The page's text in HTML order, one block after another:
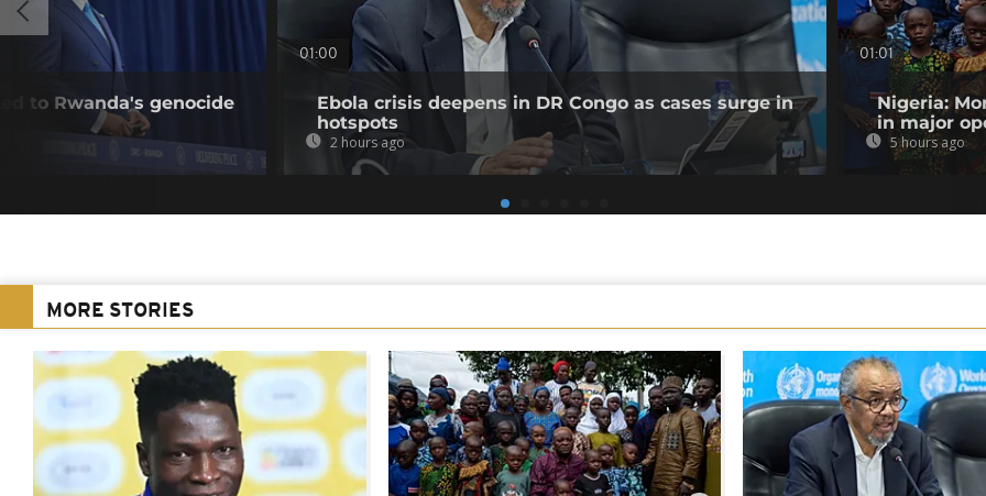
to Rwanda's genocide
01:00
Ebola crisis deepens in DR Congo as cases surge in
hotspots
2 hours ago
01:01
Nigeria:
in major
5 hours ago
MORE STORIES